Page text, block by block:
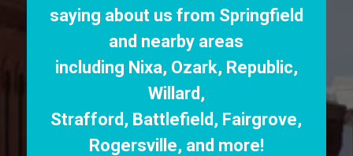
saying about us from Springfield
and nearby areas
including Nixa, Ozark, Republic,
Willard ,
Strafford , Battlefield , Fairgrove,
Rogersville, and more!